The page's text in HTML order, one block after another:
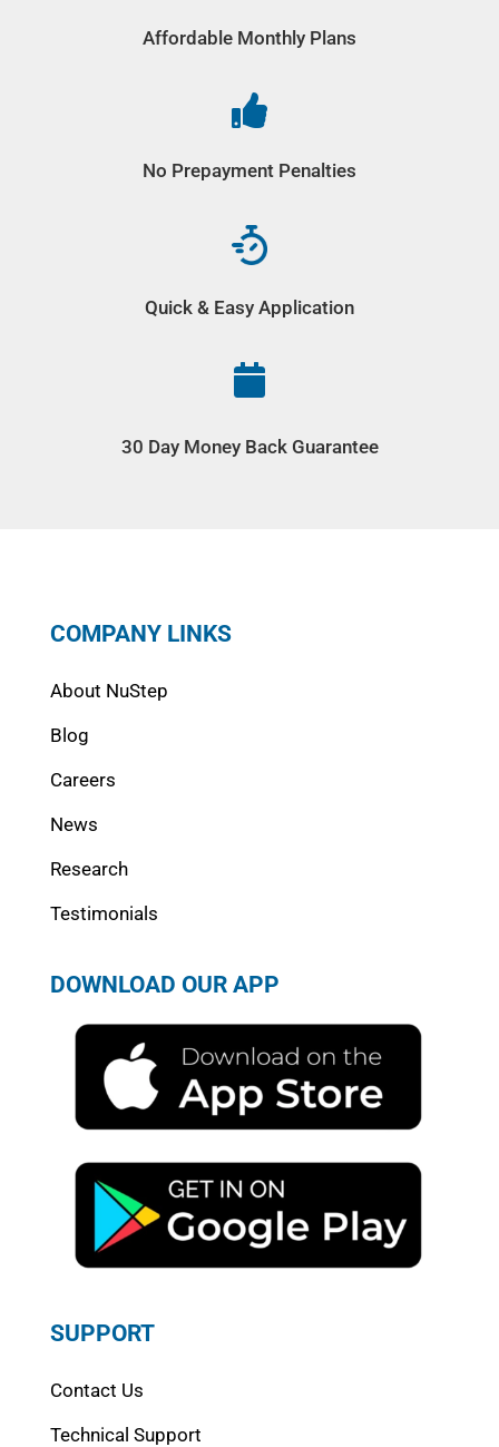
Affordable Monthly Plans

No Prepayment Penalties
Quick & Easy Application

30 Day Money Back Guarantee
COMPANY LINKS
About NuStep
Blog
Careers
News
Research
Testimonials
DOWNLOAD OUR APP
SUPPORT
Contact Us
Technical Support